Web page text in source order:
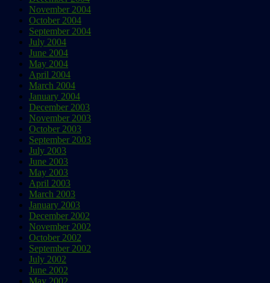
November 2004
October 2004
September 2004
July 2004
June 2004
May 2004
April 2004
March 2004
January 2004
December 2003
November 2003
October 2003
September 2003
July 2003
June 2003
May 2003
April 2003
March 2003
January 2003
December 2002
November 2002
October 2002
September 2002
July 2002
June 2002
May 2002